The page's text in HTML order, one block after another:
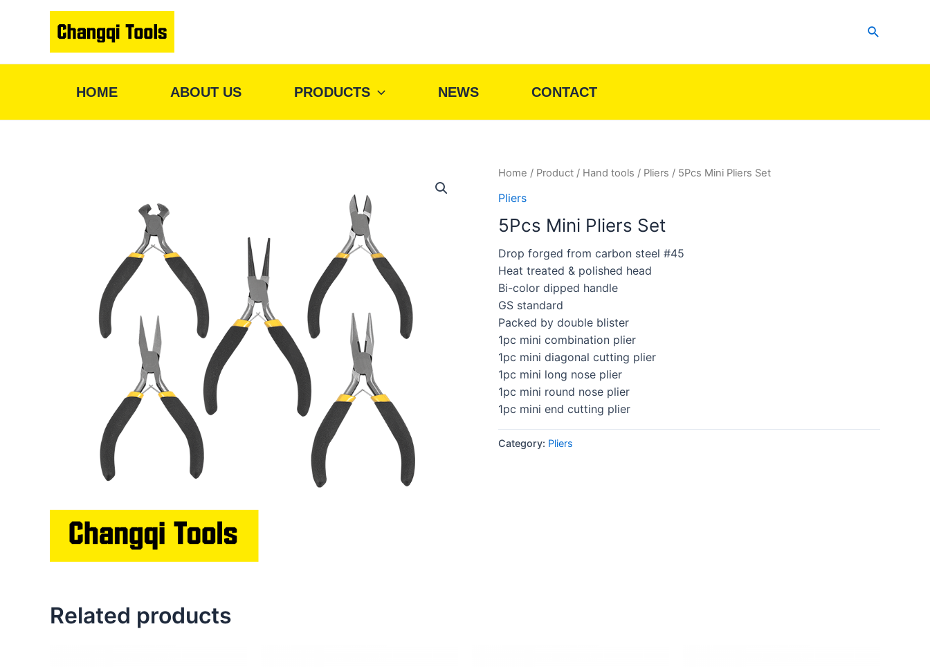
Search
HOME ABOUT US PRODUCTS NEWS CONTACT
Home / Product / Hand tools / Pliers / 5Pcs Mini Pliers Set
Pliers
5Pcs Mini Pliers Set
Drop forged from carbon steel #45
Heat treated & polished head
Bi-color dipped handle
GS standard
Packed by double blister
1pc mini combination plier
1pc mini diagonal cutting plier
1pc mini long nose plier
1pc mini round nose plier
1pc mini end cutting plier
Category: Pliers
Related products